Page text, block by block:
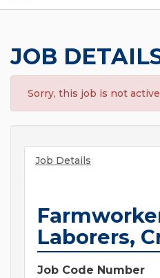
JOB
Sorry, this job is not
Job Details
Laborers,
Job Code Number